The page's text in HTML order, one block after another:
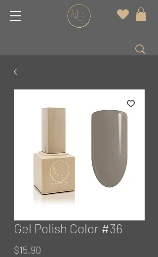
Gel Polish Color #36
$15.90